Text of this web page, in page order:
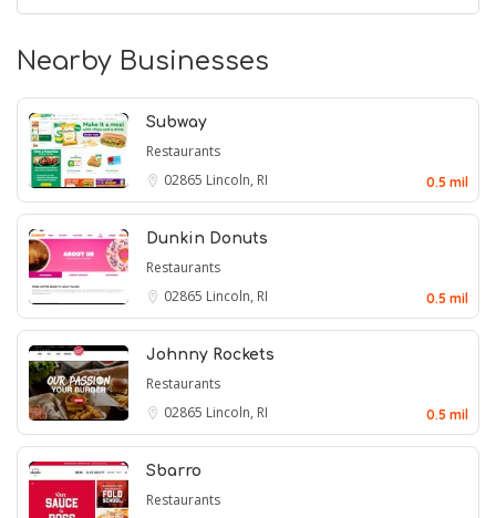
Nearby Businesses
Subway
Restaurants
02865 Lincoln, RI 0.5 mil
Dunkin Donuts
Restaurants
02865 Lincoln, RI 0.5 mil
Johnny Rockets
Restaurants
02865 Lincoln, RI 0.5 mil
Sbarro
Restaurants